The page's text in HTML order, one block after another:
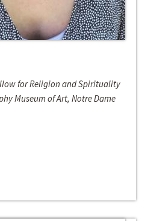
for Religion and Spirituality
Museum of Art, Notre Dame